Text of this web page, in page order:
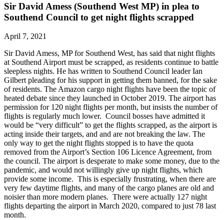
Sir David Amess (Southend West MP) in plea to
Southend Council to get night flights scrapped
April 7, 2021
Sir David Amess, MP for Southend West, has said that night flights
at Southend Airport must be scrapped, as residents continue to battle
sleepless nights. He has written to Southend Council leader Ian
Gilbert pleading for his support in getting them banned, for the sake
of residents. The Amazon cargo night flights have been the topic of
heated debate since they launched in October 2019. The airport has
permission for 120 night flights per month, but insists the number of
flights is regularly much lower. Council bosses have admitted it
would be “very difficult” to get the flights scrapped, as the airport is
acting inside their targets, and and are not breaking the law. The
only way to get the night flights stopped is to have the quota
removed from the Airport’s Section 106 Licence Agreement, from
the council. The airport is desperate to make some money, due to the
pandemic, and would not willingly give up night flights, which
provide some income. This is especially frustrating, when there are
very few daytime flights, and many of the cargo planes are old and
noisier than more modern planes. There were actually 127 night
flights departing the airport in March 2020, compared to just 78 last
month.